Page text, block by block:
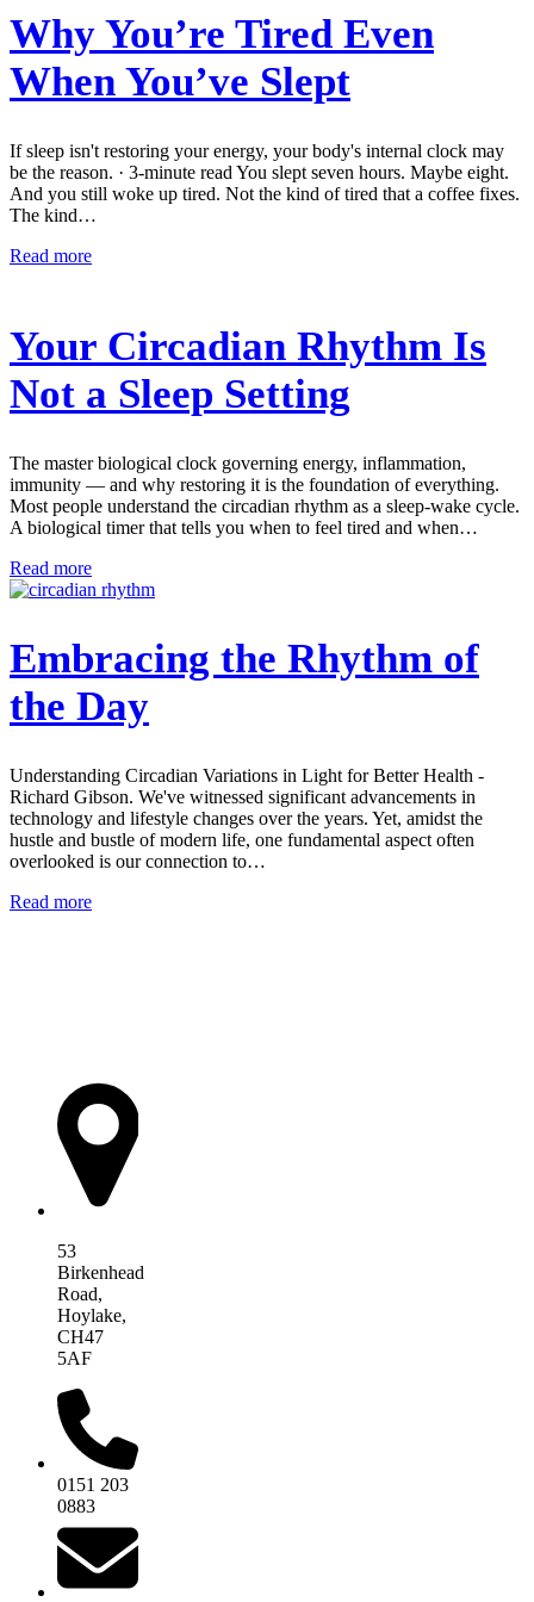
Why You’re Tired Even
When You’ve Slept
If sleep isn't restoring your energy, your body's internal clock may
be the reason. · 3-minute read You slept seven hours. Maybe eight.
And you still woke up tired. Not the kind of tired that a coffee fixes.
The kind…
Read more
Your Circadian Rhythm Is
Not a Sleep Setting
The master biological clock governing energy, inflammation,
immunity — and why restoring it is the foundation of everything.
Most people understand the circadian rhythm as a sleep-wake cycle.
A biological timer that tells you when to feel tired and when…
Read more
Embracing the Rhythm of
the Day
Understanding Circadian Variations in Light for Better Health -
Richard Gibson. We've witnessed significant advancements in
technology and lifestyle changes over the years. Yet, amidst the
hustle and bustle of modern life, one fundamental aspect often
overlooked is our connection to…
Read more
53
Birkenhead
Road,
Hoylake,
CH47
5AF
0151 203
0883